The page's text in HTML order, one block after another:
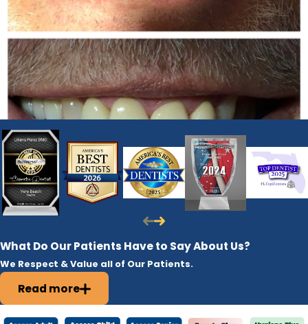
What Do Our Patients Have to Say About Us?
We Respect & Value all of Our Patients.
Read more